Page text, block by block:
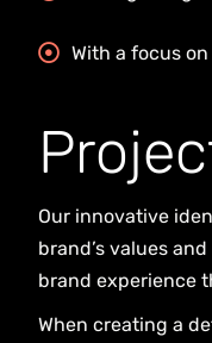
With a focus
Projec
Our innovative
brand’s values
brand experience
When creating a